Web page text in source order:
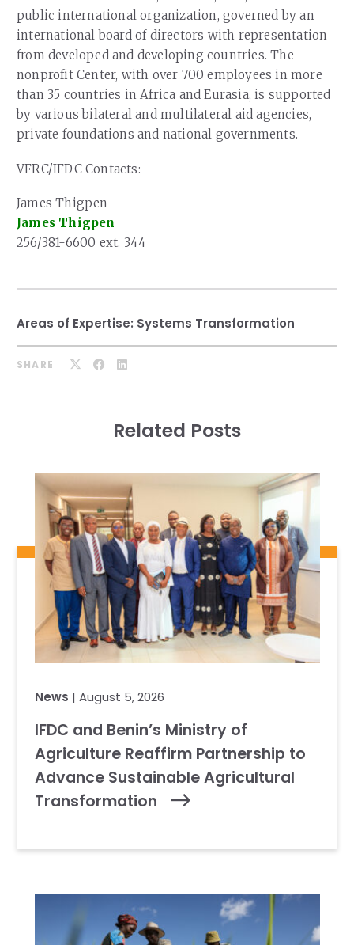
public international organization, governed by an
international board of directors with representation
from developed and developing countries. The
nonprofit Center, with over 700 employees in more
than 35 countries in Africa and Eurasia, is supported
by various bilateral and multilateral aid agencies,
private foundations and national governments.
VFRC/IFDC Contacts:
James Thigpen
James Thigpen
256/381-6600 ext. 344
Areas of Expertise: Systems Transformation
SHARE
Related Posts
News | August 5, 2026
IFDC and Benin’s Ministry of
Agriculture Reaffirm Partnership to
Advance Sustainable Agricultural
Transformation